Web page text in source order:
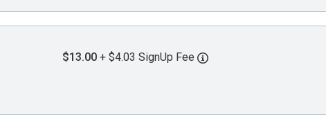
$13.00 + $4.03 SignUp Fee